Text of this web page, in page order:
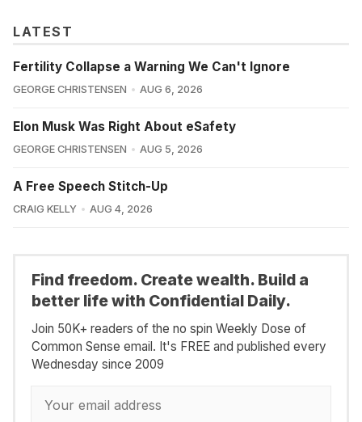
LATEST
Fertility Collapse a Warning We Can't Ignore
GEORGE CHRISTENSEN AUG 6, 2026
Elon Musk Was Right About eSafety
GEORGE CHRISTENSEN AUG 5, 2026
A Free Speech Stitch-Up
CRAIG KELLY AUG 4, 2026
Find freedom. Create wealth. Build a
better life with Confidential Daily.
Join 50K+ readers of the no spin Weekly Dose of
Common Sense email. It's FREE and published every
Wednesday since 2009